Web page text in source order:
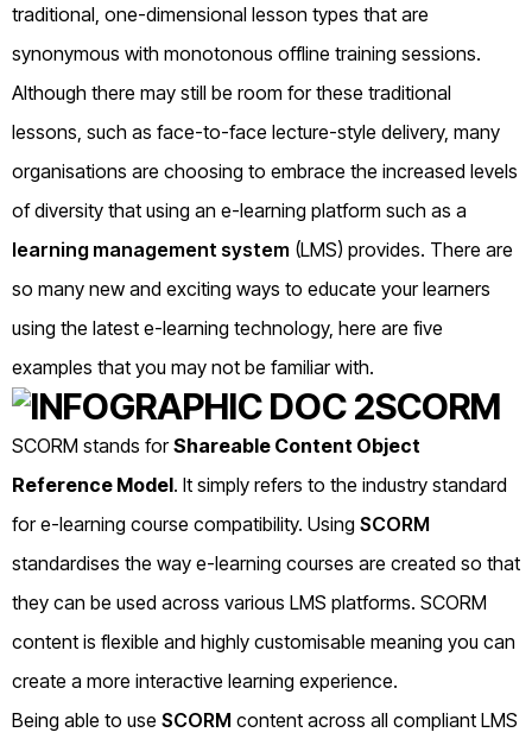
traditional, one-dimensional lesson types that are
synonymous with monotonous offline training sessions.
Although there may still be room for these traditional
lessons, such as face-to-face lecture-style delivery, many
organisations are choosing to embrace the increased levels
of diversity that using an e-learning platform such as a
learning management system (LMS) provides. There are
so many new and exciting ways to educate your learners
using the latest e-learning technology, here are five
examples that you may not be familiar with.
SCORM
SCORM stands forShareable Content Object
Reference Model. It simply refers to the industry standard
for e-learning course compatibility. Using SCORM
standardises the way e-learning courses are created so that
they can be used across various LMS platforms. SCORM
content is flexible and highly customisable meaning you can
create a more interactive learning experience.
Being able to use SCORM content across all compliant LMS